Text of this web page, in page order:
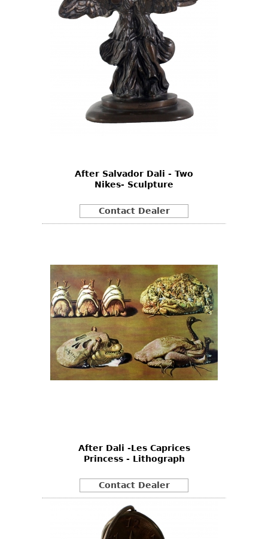
After Salvador Dali - Two
Nikes- Sculpture
Contact Dealer
After Dali -Les Caprices
Princess - Lithograph
Contact Dealer